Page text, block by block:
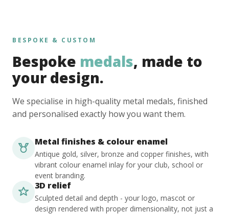
BESPOKE & CUSTOM
Bespoke medals, made to
your design.
We specialise in high-quality metal medals, finished
and personalised exactly how you want them.
Metal finishes & colour enamel
Antique gold, silver, bronze and copper finishes, with
vibrant colour enamel inlay for your club, school or
event branding.
3D relief
Sculpted detail and depth - your logo, mascot or
design rendered with proper dimensionality, not just a